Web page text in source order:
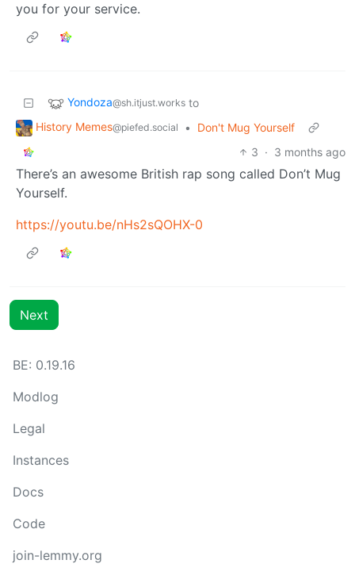
you for your service.
Yondoza@sh.itjust.works to
History Memes@piefed.social •
Don't Mug Yourself
3 · 3 months ago
There’s an awesome British rap song called Don’t Mug
Yourself.
https://youtu.be/nHs2sQOHX-0
Next
BE: 0.19.16
Modlog
Legal
Instances
Docs
Code
join-lemmy.org